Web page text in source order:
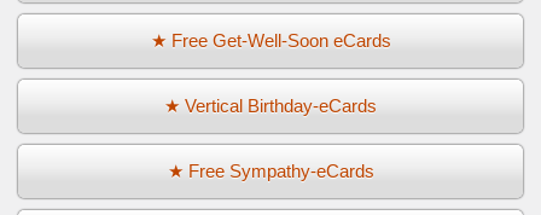
★ Free Get-Well-Soon eCards
★ Vertical Birthday-eCards
★ Free Sympathy-eCards